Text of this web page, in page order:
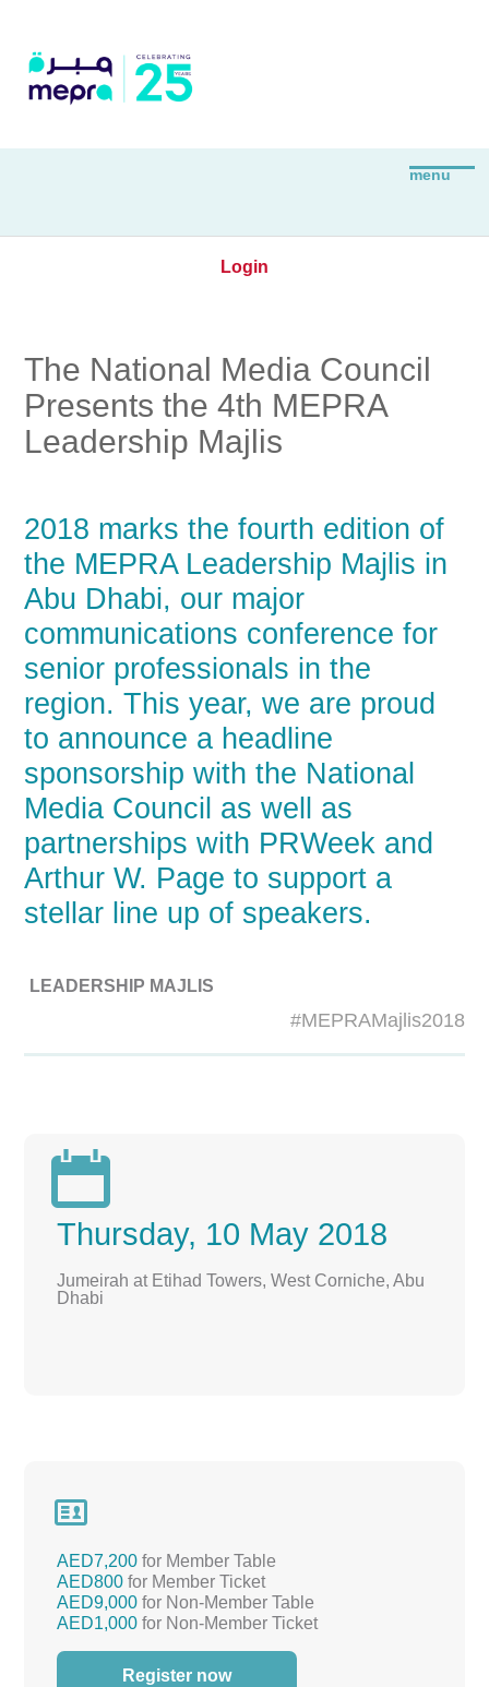
Login
The National Media Council
Presents the 4th MEPRA
Leadership Majlis
2018 marks the fourth edition of
the MEPRA Leadership Majlis in
Abu Dhabi, our major
communications conference for
senior professionals in the
region. This year, we are proud
to announce a headline
sponsorship with the National
Media Council as well as
partnerships with PRWeek and
Arthur W. Page to support a
stellar line up of speakers.
LEADERSHIP MAJLIS
#MEPRAMajlis2018

Thursday, 10 May 2018
Jumeirah at Etihad Towers, West Corniche, Abu
Dhabi

AED7,200 for Member Table
AED800 for Member Ticket
AED9,000 for Non-Member Table
AED1,000 for Non-Member Ticket
Register now